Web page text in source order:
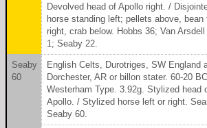
Devolved head of Apollo right. /
horse standing left; pellets above, bean
right, crab below. Hobbs 36; Van Arsdell
1; Seaby 22.
Seaby
60
English Celts, Durotriges, SW England
Dorchester, AR or billon stater. 60-20
Westerham Type. 3.92g. Stylized head
Apollo. / Stylized horse left or right.
Seaby 60.